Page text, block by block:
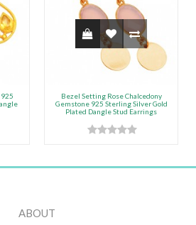
Bezel Setting Rose Chalcedony
Gemstone 925 Sterling Silver Gold
Plated Dangle Stud Earrings
ABOUT